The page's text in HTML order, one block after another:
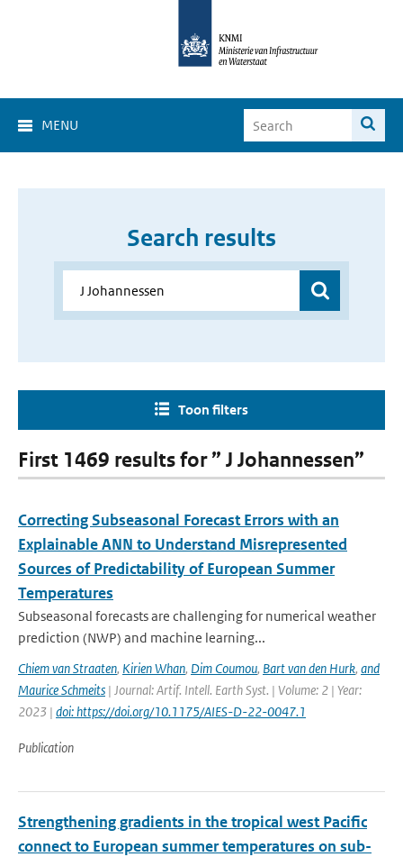
MENU
Search results
Toon filters
First 1469 results for ” J Johannessen”
Correcting Subseasonal Forecast Errors with an
Explainable ANN to Understand Misrepresented
Sources of Predictability of European Summer
Temperatures
Subseasonal forecasts are challenging for numerical weather
prediction (NWP) and machine learning...
Chiem van Straaten, Kirien Whan, Dim Coumou, Bart van den Hurk, and
Maurice Schmeits | Journal: Artif. Intell. Earth Syst. | Volume: 2 | Year:
2023 | doi: https://doi.org/10.1175/AIES-D-22-0047.1
Publication
Strengthening gradients in the tropical west Pacific
connect to European summer temperatures on sub-